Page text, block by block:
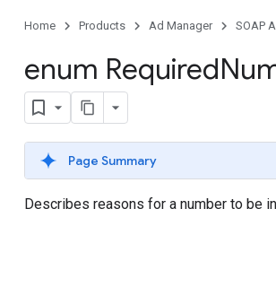
Home Products Ad Manager SOAP
enum Required
Page Summary
Describes reasons for a number to be